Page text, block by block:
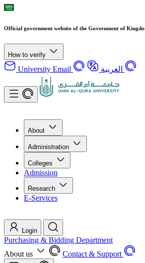
Official government website of the Government of
How to verify
University Email العربية
About
Administration
Colleges
Admission
Research
E-Services
Login
Purchasing & Bidding Department
About us
Contact & Support